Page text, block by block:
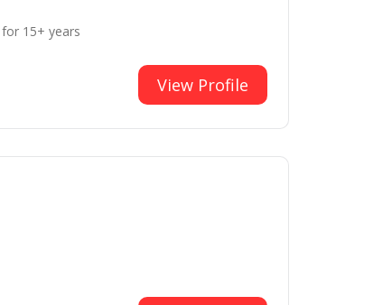
for 15+ years
View Profile